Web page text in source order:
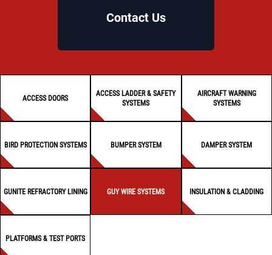
ACCESS DOORS
ACCESS LADDER & SAFETY
SYSTEMS
AIRCRAFT WARNING
SYSTEMS
BIRD PROTECTION SYSTEMS BUMPER SYSTEM DAMPER SYSTEM
GUNITE REFRACTORY LINING GUY WIRE SYSTEMS INSULATION & CLADDING
PLATFORMS & TEST PORTS
Contact Us